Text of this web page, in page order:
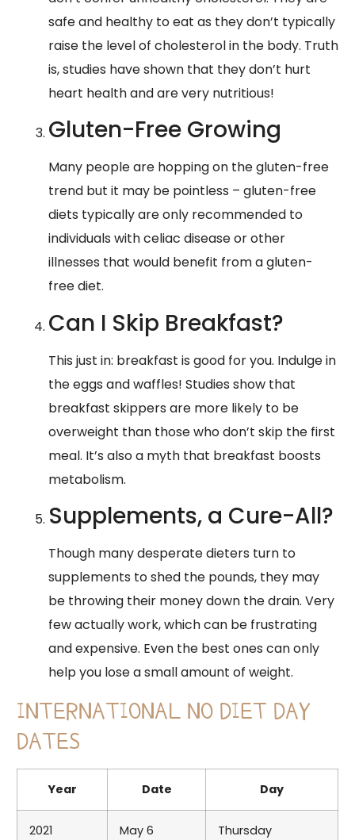
safe and healthy to eat as they don’t typically
raise the level of cholesterol in the body. Truth
is, studies have shown that they don’t hurt
heart health and are very nutritious!
Gluten-Free Growing
Many people are hopping on the gluten-free
trend but it may be pointless – gluten-free
diets typically are only recommended to
individuals with celiac disease or other
illnesses that would benefit from a gluten-
free diet.
Can I Skip Breakfast?
This just in: breakfast is good for you. Indulge in
the eggs and waffles! Studies show that
breakfast skippers are more likely to be
overweight than those who don’t skip the first
meal. It’s also a myth that breakfast boosts
metabolism.
Supplements, a Cure-All?
Though many desperate dieters turn to
supplements to shed the pounds, they may
be throwing their money down the drain. Very
few actually work, which can be frustrating
and expensive. Even the best ones can only
help you lose a small amount of weight.
INTERNATIONAL NO DIET DAY
DATES
Year Date Day
2021 May 6 Thursday